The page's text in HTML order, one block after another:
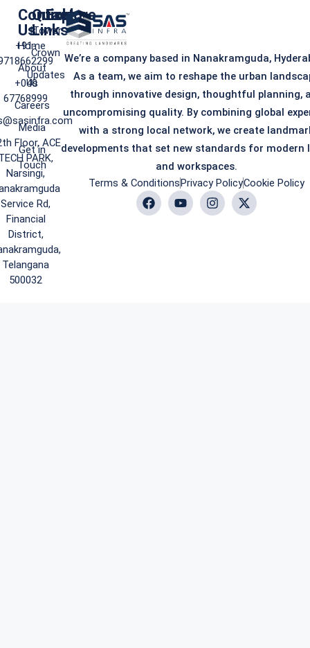
Contact
Us
+91-
+040
67768999
Floor, ACE
PARK,
Narsingi,
Service Rd,
Financial
District,
Telangana
500032
Quick
Links
Home
About
Us
Careers
Media
Get in
Touch
Explore
iTower
Crown
Updates
We’re a company based in Nanakramguda,
As a team, we aim to reshape the urban
through innovative design, thoughtful planning,
uncompromising quality. By combining global
with a strong local network, we create
developments that set new standards for modern
and workspaces.
Terms & ConditionsPrivacy PolicyCookie Policy